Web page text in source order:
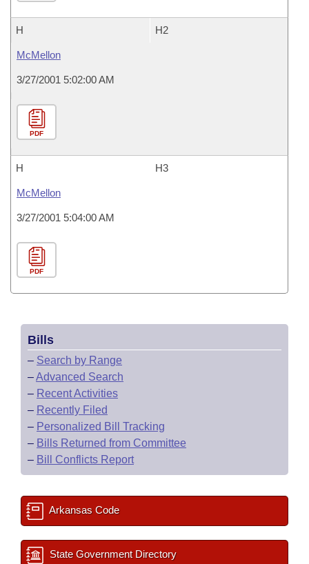
H H2
McMellon
3/27/2001 5:02:00 AM
PDF
H H3
McMellon
3/27/2001 5:04:00 AM
PDF
Bills
– Search by Range
–Advanced Search
– Recent Activities
– Recently Filed
– Personalized Bill Tracking
– Bills Returned from Committee
– Bill Conflicts Report
Arkansas Code
State Government Directory